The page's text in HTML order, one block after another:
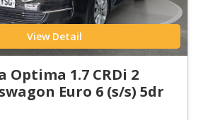
View Detail
Optima 1.7 CRDi 2
Euro 6 (s/s) 5dr